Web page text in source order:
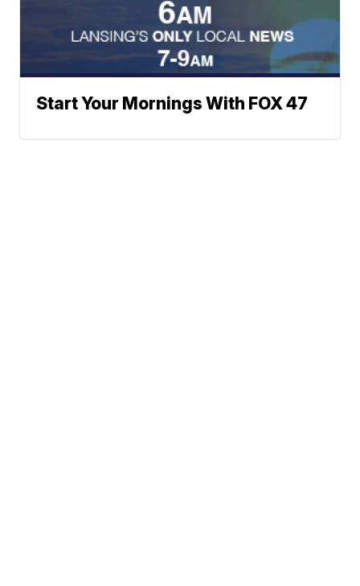
Start Your Mornings With FOX 47